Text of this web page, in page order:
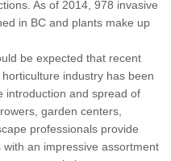
As of 2014, 978 invasive
in BC and plants make up
be expected that recent
industry has been
introduction and spread of
garden centers,
professionals provide
with an impressive assortment